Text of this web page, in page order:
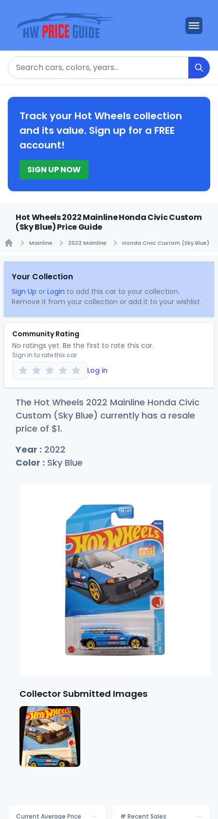
Search
Track your Hot Wheels collection
and its value. Sign up for a FREE
account!
SIGN UP NOW
Hot Wheels 2022 Mainline Honda Civic Custom
(Sky Blue) Price Guide
Mainline 2022 Mainline Honda Civic Custom (Sky Blue)
Your Collection
Sign Up or Login to add this car to your collection.
Remove it from your collection or add it to your wishlist.
Community Rating
No ratings yet. Be the first to rate this car.
Sign in to rate this car
Log in
The Hot Wheels 2022 Mainline Honda Civic
Custom (Sky Blue) currently has a resale
price of $1.
Year : 2022
Color : Sky Blue
Collector Submitted Images
Current Average Price # Recent Sales